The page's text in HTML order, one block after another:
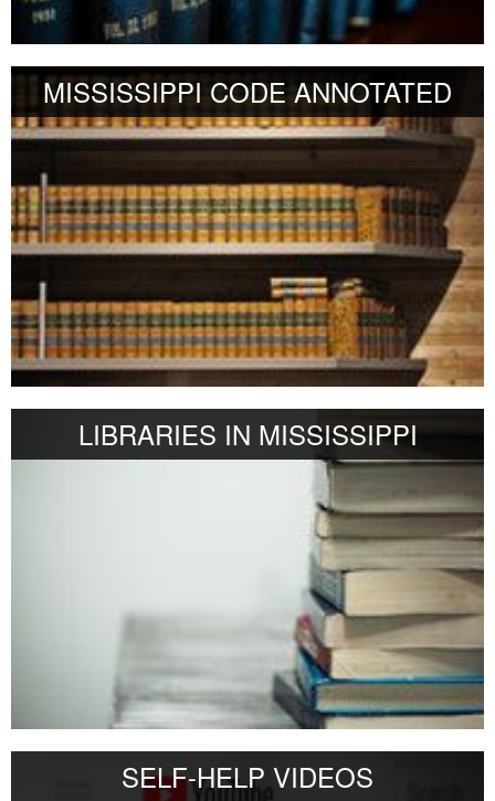
MISSISSIPPI CODE ANNOTATED
LIBRARIES IN MISSISSIPPI
SELF-HELP VIDEOS